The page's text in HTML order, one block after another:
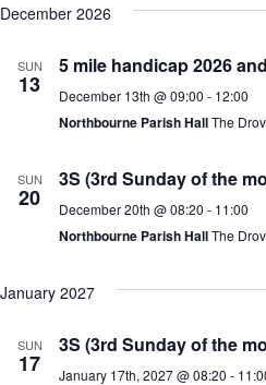
December 2026
SUN
13
5 mile handicap 2026
December 13th @ 09:00 - 12:00
Northbourne Parish HallThe
SUN
20
3S (3rd Sunday of the
December 20th @ 08:20 - 11:00
Northbourne Parish HallThe
January 2027
SUN
17
3S (3rd Sunday of the
January 17th, 2027 @ 08:20 -